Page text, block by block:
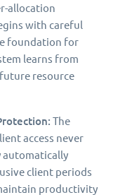
allocation
with careful
foundation for
learns from
resource
The
access never
automatically
client periods
productivity